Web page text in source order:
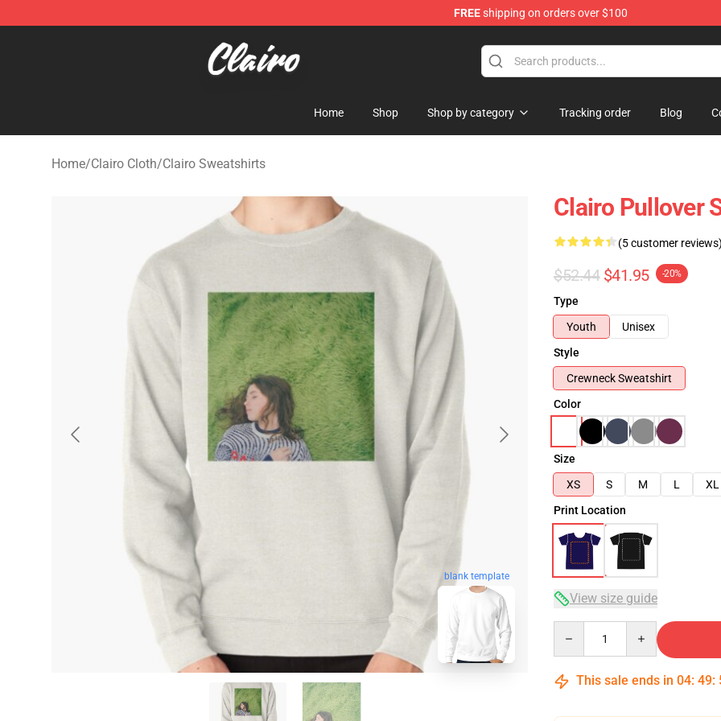
FREEshipping on orders over $100
Home Shop Shop by category Tracking order Blog
Home/Clairo Cloth/Clairo Sweatshirts
blank template
Clairo Pullover
(5 customer reviews)
$52.44 $41.95 -20%
Type
Youth
Unisex
Style
Crewneck Sweatshirt
Color
Size
XS
S M L
XL
Print Location
View size guide
This sale ends in 04: 49: